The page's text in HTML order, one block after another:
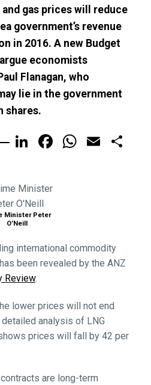
gas prices will reduce
government’s revenue
in 2016. A new Budget
economists
Flanagan, who
lie in the government
shares.
LinkedIn
FacebookEmail
Minister Peter
O’Neill
international commodity
been revealed by the ANZ
Review.
lower prices will not end
detailed analysis of LNG
prices will fall by 42 per
are long-term